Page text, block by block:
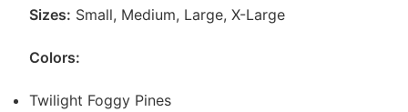
Sizes: Small, Medium, Large, X-Large
Colors:
Twilight Foggy Pines